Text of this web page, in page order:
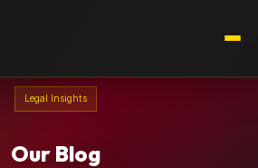
Legal Insights
Our Blog